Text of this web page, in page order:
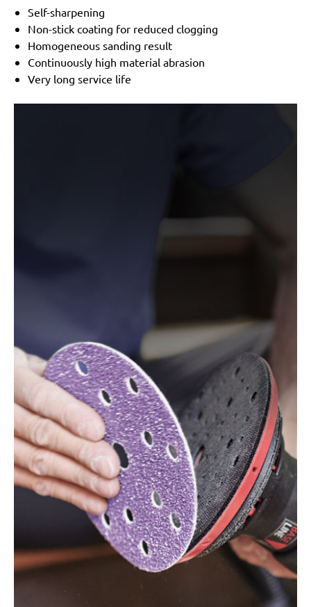
Self-sharpening
Non-stick coating for reduced clogging
Homogeneous sanding result
Continuously high material abrasion
Very long service life